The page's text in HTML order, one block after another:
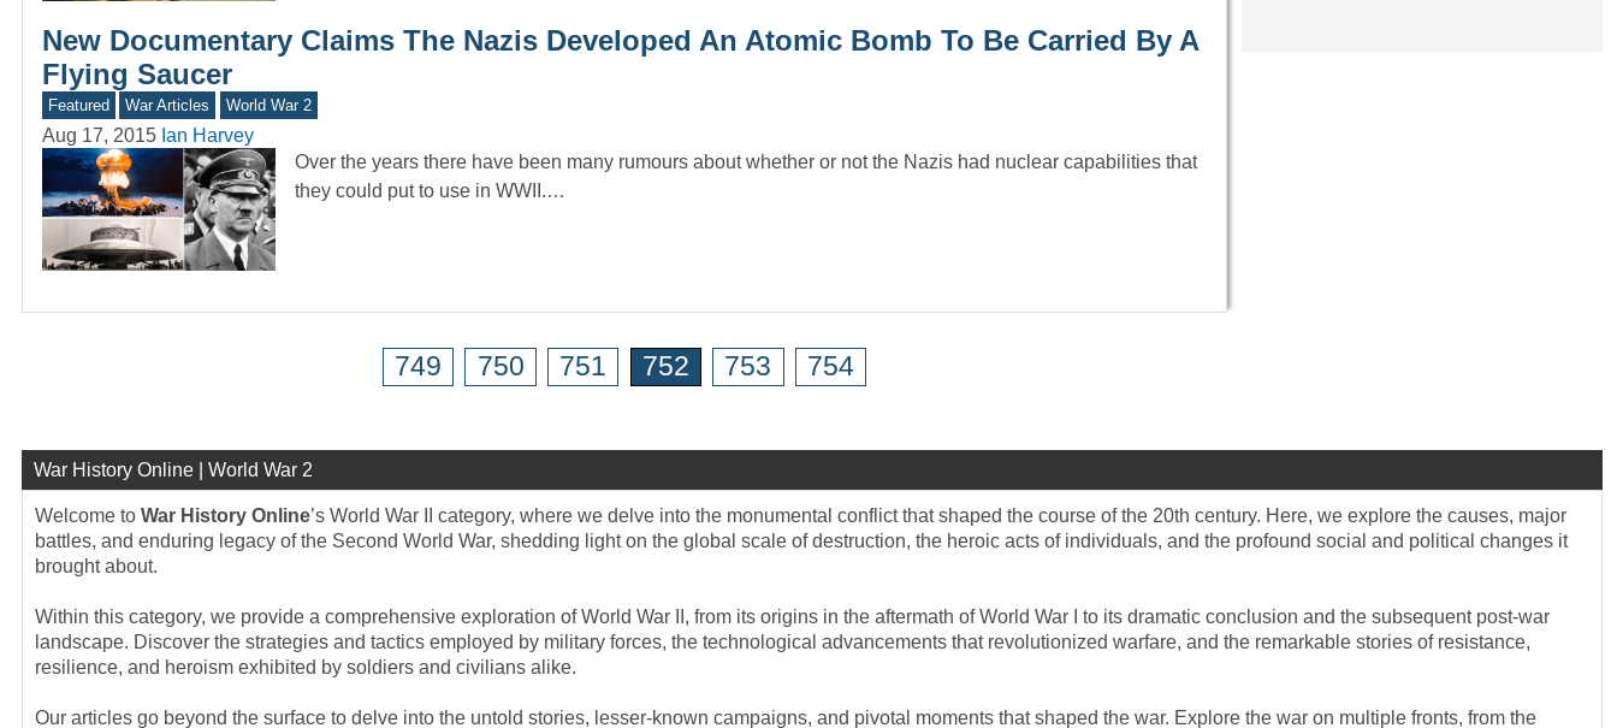
New Documentary Claims The Nazis Developed An Atomic Bomb To Be Carried By A
Flying Saucer
Featured War Articles World War 2
Aug 17, 2015 Ian Harvey
Over the years there have been many rumours about whether or not the Nazis had nuclear capabilities that
they could put to use in WWII.…
749 750 751 752 753 754
War History Online | World War 2
Welcome to War History Online’s World War II category, where we delve into the monumental conflict that shaped the course of the 20th century. Here, we explore the causes, major
battles, and enduring legacy of the Second World War, shedding light on the global scale of destruction, the heroic acts of individuals, and the profound social and political changes it
brought about.
Within this category, we provide a comprehensive exploration of World War II, from its origins in the aftermath of World War I to its dramatic conclusion and the subsequent post-war
landscape. Discover the strategies and tactics employed by military forces, the technological advancements that revolutionized warfare, and the remarkable stories of resistance,
resilience, and heroism exhibited by soldiers and civilians alike.
Our articles go beyond the surface to delve into the untold stories, lesser-known campaigns, and pivotal moments that shaped the war. Explore the war on multiple fronts, from the